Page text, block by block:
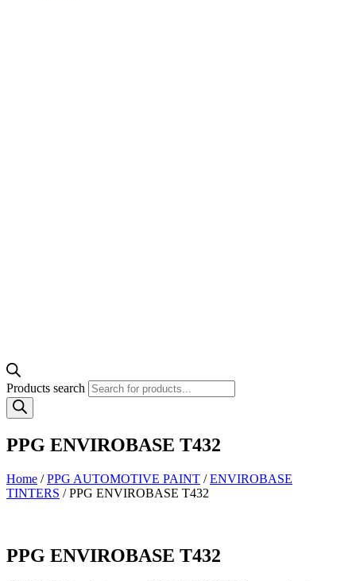
Products search
PPG ENVIROBASE T432
Home /PPG AUTOMOTIVE PAINT /ENVIROBASE
TINTERS / PPG ENVIROBASE T432
PPG ENVIROBASE T432